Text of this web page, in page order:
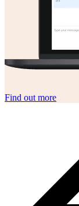
Find out more